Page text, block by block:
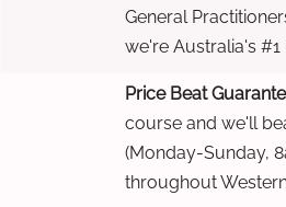
General
we're Australia's
Price Beat
course and we'll
(Monday-Sunday,
throughout